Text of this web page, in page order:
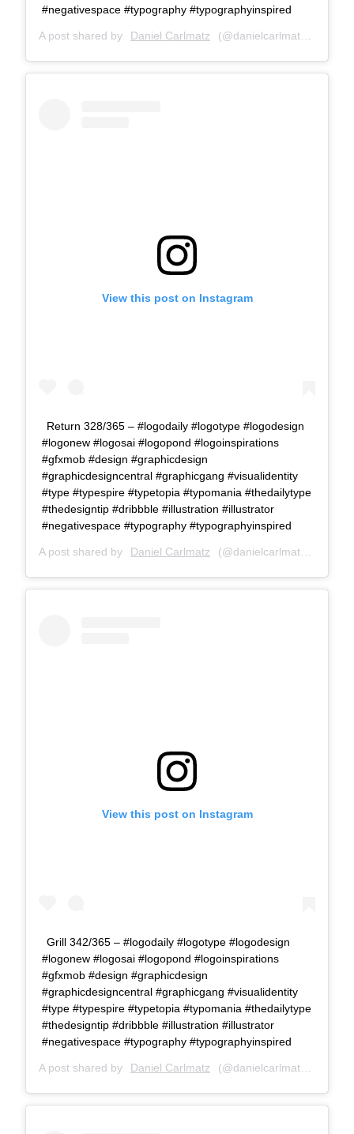
#negativespace #typography #typographyinspired
A post shared by Daniel Carlmatz (@danielcarlmatz) on
View this post on Instagram
Return 328/365 – #logodaily #logotype #logodesign
#logonew #logosai #logopond #logoinspirations
#gfxmob #design #graphicdesign
#graphicdesigncentral #graphicgang #visualidentity
#type #typespire #typetopia #typomania #thedailytype
#thedesigntip #dribbble #illustration #illustrator
#negativespace #typography #typographyinspired
A post shared by Daniel Carlmatz (@danielcarlmatz) on
View this post on Instagram
Grill 342/365 – #logodaily #logotype #logodesign
#logonew #logosai #logopond #logoinspirations
#gfxmob #design #graphicdesign
#graphicdesigncentral #graphicgang #visualidentity
#type #typespire #typetopia #typomania #thedailytype
#thedesigntip #dribbble #illustration #illustrator
#negativespace #typography #typographyinspired
A post shared by Daniel Carlmatz (@danielcarlmatz) on